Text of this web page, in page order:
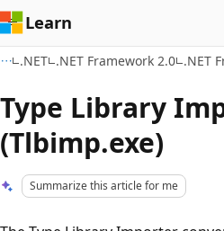
Learn
.NET .NET Framework 2.0 .NET
Type Library
(Tlbimp.exe)
Summarize this article for me